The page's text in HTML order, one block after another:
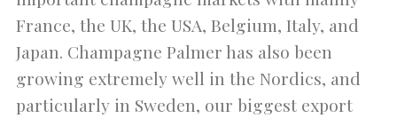
France, the UK, the USA, Belgium, Italy, and
Japan. Champagne Palmer has also been
growing extremely well in the Nordics, and
particularly in Sweden, our biggest export